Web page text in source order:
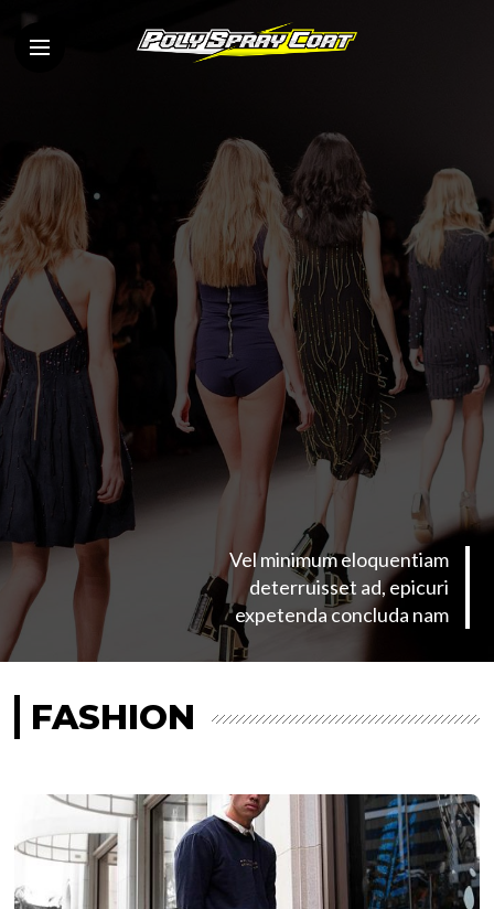
Vel minimum eloquentiam
deterruisset ad, epicuri
expetenda concluda nam
FASHION